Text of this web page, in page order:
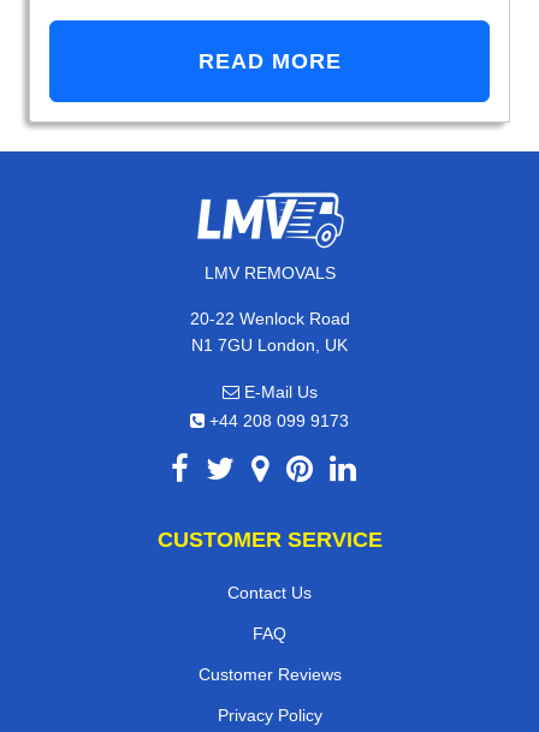
READ MORE
LMV REMOVALS
20-22 Wenlock Road
N1 7GU London, UK
E-Mail Us
+44 208 099 9173
CUSTOMER SERVICE
Contact Us
FAQ
Customer Reviews
Privacy Policy